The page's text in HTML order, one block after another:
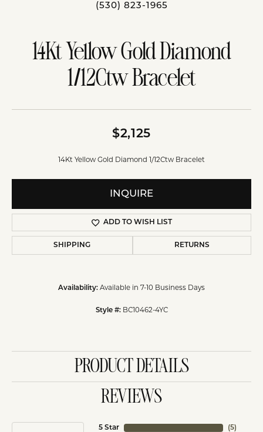
(530) 823-1965
14Kt Yellow Gold Diamond
1/12Ctw Bracelet
$2,125
14Kt Yellow Gold Diamond 1/12Ctw Bracelet
INQUIRE
ADD TO WISH LIST
SHIPPING RETURNS
Availability: Available in 7-10 Business Days
Style #: BC10462-4YC
PRODUCT DETAILS
REVIEWS
5 Star
(5)